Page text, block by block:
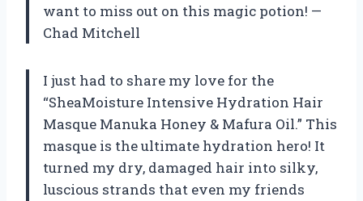
want to miss out on this magic potion! —
Chad Mitchell
I just had to share my love for the
“SheaMoisture Intensive Hydration Hair
Masque Manuka Honey & Mafura Oil.” This
masque is the ultimate hydration hero! It
turned my dry, damaged hair into silky,
luscious strands that even my friends